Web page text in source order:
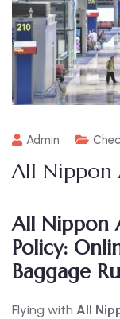
Admin
All Nippon
All Nippon
Policy:
Baggage
Flying with All